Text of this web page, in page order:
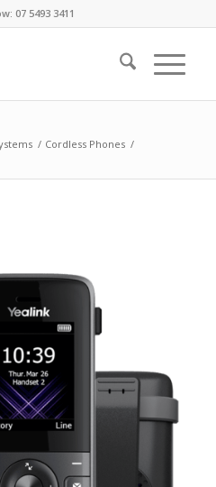
07 5493 3411
/ Cordless Phones /